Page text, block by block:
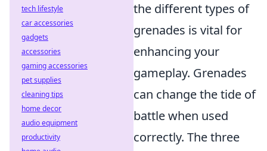
the different types of
grenades is vital for
enhancing your
gameplay. Grenades
can change the tide of
battle when used
correctly. The three
tech lifestyle
car accessories
gadgets
accessories
gaming accessories
pet supplies
cleaning tips
home decor
audio equipment
productivity